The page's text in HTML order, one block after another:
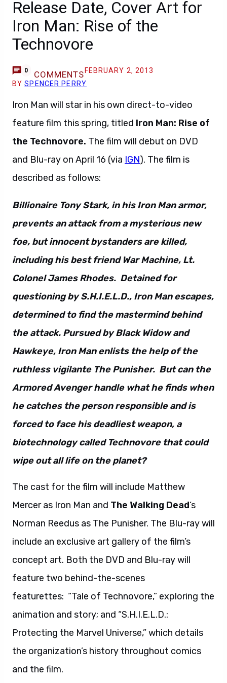
Release Date, Cover Art for
Iron Man: Rise of the
Technovore
0 COMMENTS FEBRUARY 2, 2013
BYSPENCER PERRY
Iron Man will star in his own direct-to-video
feature film this spring, titled Iron Man: Rise of
the Technovore. The film will debut on DVD
and Blu-ray on April 16 (via IGN). The film is
described as follows:
Billionaire Tony Stark, in his Iron Man armor,
prevents an attack from a mysterious new
foe, but innocent bystanders are killed,
including his best friend War Machine, Lt.
Colonel James Rhodes. Detained for
questioning by S.H.I.E.L.D., Iron Man escapes,
determined to find the mastermind behind
the attack. Pursued by Black Widow and
Hawkeye, Iron Man enlists the help of the
ruthless vigilante The Punisher. But can the
Armored Avenger handle what he finds when
he catches the person responsible and is
forced to face his deadliest weapon, a
biotechnology called Technovore that could
wipe out all life on the planet?
The cast for the film will include Matthew
Mercer as Iron Man and The Walking Dead‘s
Norman Reedus as The Punisher. The Blu-ray will
include an exclusive art gallery of the film’s
concept art. Both the DVD and Blu-ray will
feature two behind-the-scenes
featurettes: “Tale of Technovore,” exploring the
animation and story; and “S.H.I.E.L.D.:
Protecting the Marvel Universe,” which details
the organization’s history throughout comics
and the film.